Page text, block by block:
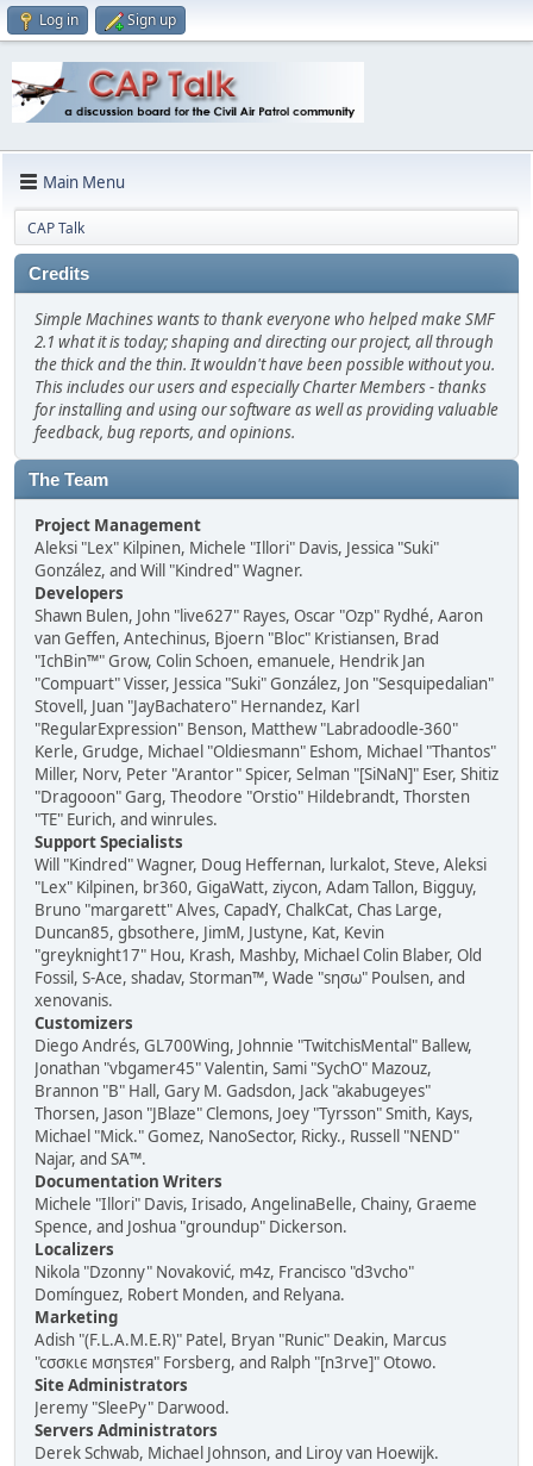
Log in Sign up
Main Menu
CAP Talk
Credits
Simple Machines wants to thank everyone who helped make SMF
2.1 what it is today; shaping and directing our project, all through
the thick and the thin. It wouldn't have been possible without you.
This includes our users and especially Charter Members - thanks
for installing and using our software as well as providing valuable
feedback, bug reports, and opinions.
The Team
Project Management
Aleksi "Lex" Kilpinen, Michele "Illori" Davis, Jessica "Suki"
González, and Will "Kindred" Wagner.
Developers
Shawn Bulen, John "live627" Rayes, Oscar "Ozp" Rydhé, Aaron
van Geffen, Antechinus, Bjoern "Bloc" Kristiansen, Brad
"IchBin™" Grow, Colin Schoen, emanuele, Hendrik Jan
"Compuart" Visser, Jessica "Suki" González, Jon "Sesquipedalian"
Stovell, Juan "JayBachatero" Hernandez, Karl
"RegularExpression" Benson, Matthew "Labradoodle-360"
Kerle, Grudge, Michael "Oldiesmann" Eshom, Michael "Thantos"
Miller, Norv, Peter "Arantor" Spicer, Selman "[SiNaN]" Eser, Shitiz
"Dragooon" Garg, Theodore "Orstio" Hildebrandt, Thorsten
"TE" Eurich, and winrules.
Support Specialists
Will "Kindred" Wagner, Doug Heffernan, lurkalot, Steve, Aleksi
"Lex" Kilpinen, br360, GigaWatt, ziycon, Adam Tallon, Bigguy,
Bruno "margarett" Alves, CapadY, ChalkCat, Chas Large,
Duncan85, gbsothere, JimM, Justyne, Kat, Kevin
"greyknight17" Hou, Krash, Mashby, Michael Colin Blaber, Old
Fossil, S-Ace, shadav, Storman™, Wade "sησω" Poulsen, and
xenovanis.
Customizers
Diego Andrés, GL700Wing, Johnnie "TwitchisMental" Ballew,
Jonathan "vbgamer45" Valentin, Sami "SychO" Mazouz,
Brannon "B" Hall, Gary M. Gadsdon, Jack "akabugeyes"
Thorsen, Jason "JBlaze" Clemons, Joey "Tyrsson" Smith, Kays,
Michael "Mick." Gomez, NanoSector, Ricky., Russell "NEND"
Najar, and SA™.
Documentation Writers
Michele "Illori" Davis, Irisado, AngelinaBelle, Chainy, Graeme
Spence, and Joshua "groundup" Dickerson.
Localizers
Nikola "Dzonny" Novaković, m4z, Francisco "d3vcho"
Domínguez, Robert Monden, and Relyana.
Marketing
Adish "(F.L.A.M.E.R)" Patel, Bryan "Runic" Deakin, Marcus
"cσσкιє мσηѕтєя" Forsberg, and Ralph "[n3rve]" Otowo.
Site Administrators
Jeremy "SleePy" Darwood.
Servers Administrators
Derek Schwab, Michael Johnson, and Liroy van Hoewijk.